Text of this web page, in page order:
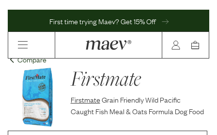
First time trying Maev? Get 15% Off
Compare
Firstmate
FirstmateGrain Friendly Wild Pacific
Caught Fish Meal & Oats Formula Dog Food